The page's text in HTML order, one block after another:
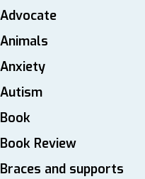
Advocate
Animals
Anxiety
Autism
Book
Book Review
Braces and supports